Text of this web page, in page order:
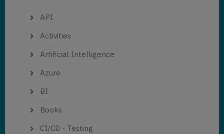
API
Activities
Artificial Intelligence
Azure
BI
Books
CI/CD - Testing